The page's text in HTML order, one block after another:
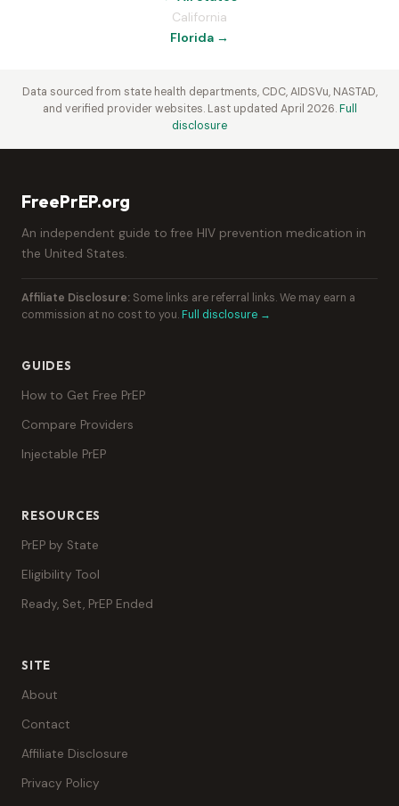
California
Florida →
Data sourced from state health departments, CDC, AIDSVu, NASTAD,
and verified provider websites. Last updated April 2026.Full
disclosure
FreePrEP.org
An independent guide to free HIV prevention medication in
the United States.
Affiliate Disclosure: Some links are referral links. We may earn a
commission at no cost to you. Full disclosure →
GUIDES
How to Get Free PrEP
Compare Providers
Injectable PrEP
RESOURCES
PrEP by State
Eligibility Tool
Ready, Set, PrEP Ended
SITE
About
Contact
Affiliate Disclosure
Privacy Policy